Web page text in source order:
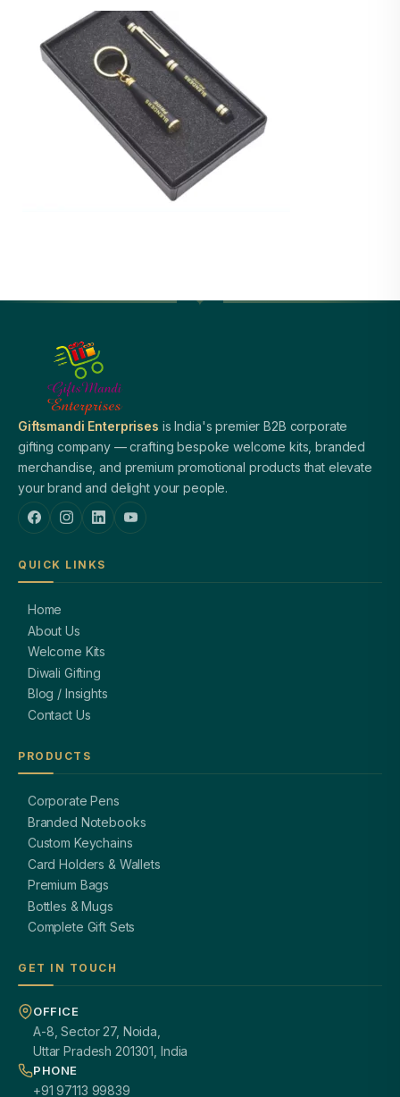
Giftsmandi Enterprises is India's premier B2B corporate
gifting company — crafting bespoke welcome kits, branded
merchandise, and premium promotional products that elevate
your brand and delight your people.
QUICK LINKS
Home
About Us
Welcome Kits
Diwali Gifting
Blog / Insights
Contact Us
PRODUCTS
Corporate Pens
Branded Notebooks
Custom Keychains
Card Holders & Wallets
Premium Bags
Bottles & Mugs
Complete Gift Sets
GET IN TOUCH
OFFICE
A-8, Sector 27, Noida,
Uttar Pradesh 201301, India
PHONE
+91 97113 99839